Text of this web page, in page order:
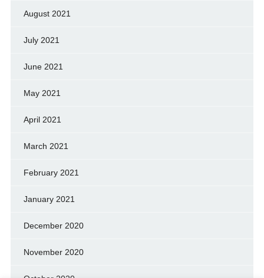
August 2021
July 2021
June 2021
May 2021
April 2021
March 2021
February 2021
January 2021
December 2020
November 2020